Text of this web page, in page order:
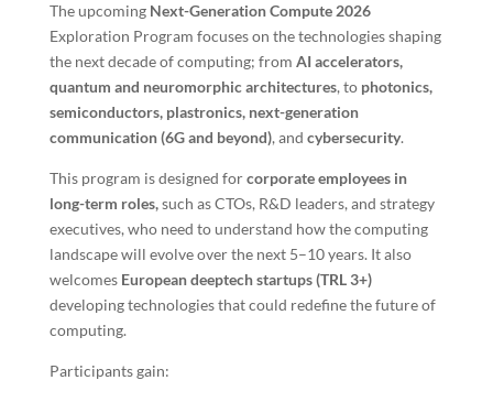
The upcoming Next-Generation Compute 2026
Exploration Program focuses on the technologies shaping
the next decade of computing; from AI accelerators,
quantum and neuromorphic architectures, to photonics,
semiconductors, plastronics, next-generation
communication (6G and beyond), and cybersecurity.
This program is designed forcorporate employees in
long-term roles,such as CTOs, R&D leaders, and strategy
executives, who need to understand how the computing
landscape will evolve over the next 5–10 years. It also
welcomes European deeptech startups (TRL 3+)
developing technologies that could redefine the future of
computing.
Participants gain: